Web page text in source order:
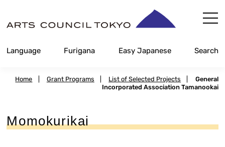
Content
Language Furigana Easy Japanese Search
Home Grant Programs List of Selected Projects
General
Incorporated Association Tamanookai
Momokurikai